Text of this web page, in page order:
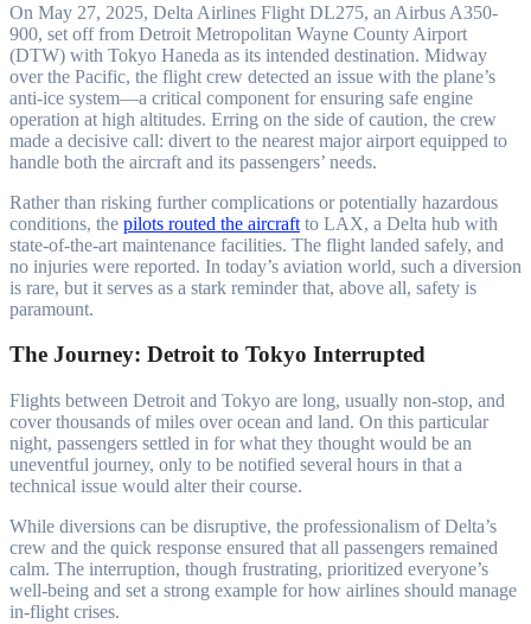
On May 27, 2025, Delta Airlines Flight DL275, an Airbus A350-
900, set off from Detroit Metropolitan Wayne County Airport
(DTW) with Tokyo Haneda as its intended destination. Midway
over the Pacific, the flight crew detected an issue with the plane’s
anti-ice system—a critical component for ensuring safe engine
operation at high altitudes. Erring on the side of caution, the crew
made a decisive call: divert to the nearest major airport equipped to
handle both the aircraft and its passengers’ needs.
Rather than risking further complications or potentially hazardous
conditions, the pilots routed the aircraft to LAX, a Delta hub with
state-of-the-art maintenance facilities. The flight landed safely, and
no injuries were reported. In today’s aviation world, such a diversion
is rare, but it serves as a stark reminder that, above all, safety is
paramount.
The Journey: Detroit to Tokyo Interrupted
Flights between Detroit and Tokyo are long, usually non-stop, and
cover thousands of miles over ocean and land. On this particular
night, passengers settled in for what they thought would be an
uneventful journey, only to be notified several hours in that a
technical issue would alter their course.
While diversions can be disruptive, the professionalism of Delta’s
crew and the quick response ensured that all passengers remained
calm. The interruption, though frustrating, prioritized everyone’s
well-being and set a strong example for how airlines should manage
in-flight crises.